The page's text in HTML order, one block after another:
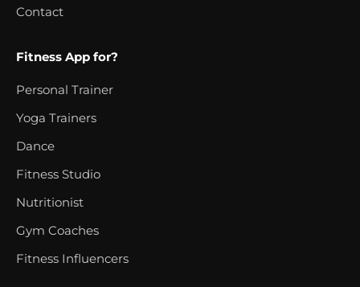
Contact
Fitness App for?
Personal Trainer
Yoga Trainers
Dance
Fitness Studio
Nutritionist
Gym Coaches
Fitness Influencers